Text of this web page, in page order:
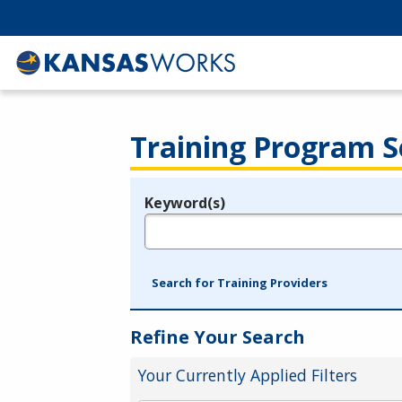
Training Program
Legend
Keyword(s)
Search for Training Providers
Refine Your Search
Your Currently Applied Filters